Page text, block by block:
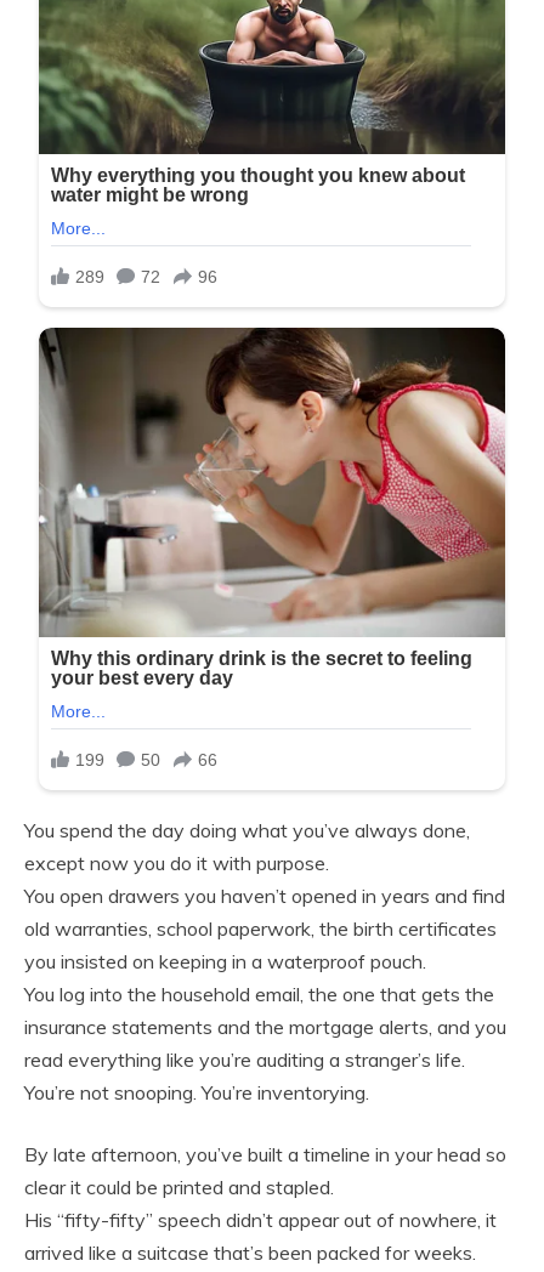
You spend the day doing what you’ve always done,
except now you do it with purpose.
You open drawers you haven’t opened in years and find
old warranties, school paperwork, the birth certificates
you insisted on keeping in a waterproof pouch.
You log into the household email, the one that gets the
insurance statements and the mortgage alerts, and you
read everything like you’re auditing a stranger’s life.
You’re not snooping. You’re inventorying.
By late afternoon, you’ve built a timeline in your head so
clear it could be printed and stapled.
His “fifty-fifty” speech didn’t appear out of nowhere, it
arrived like a suitcase that’s been packed for weeks.